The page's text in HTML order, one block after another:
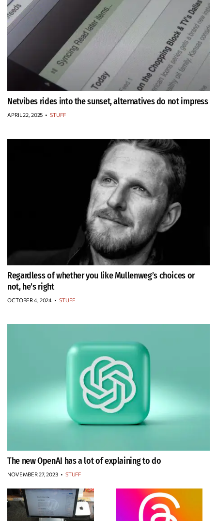
Netvibes rides into the sunset, alternatives do not impress
APRIL 22, 2025 • STUFF
Regardless of whether you like Mullenweg’s choices or
not, he’s right
OCTOBER 4, 2024 • STUFF
The new OpenAI has a lot of explaining to do
NOVEMBER 27, 2023 • STUFF